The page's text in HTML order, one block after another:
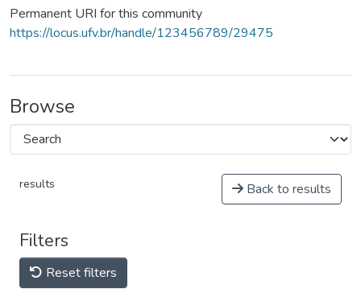
Permanent URI for this community
https://locus.ufv.br/handle/123456789/29475
Browse
results Back to results
Filters
Reset filters